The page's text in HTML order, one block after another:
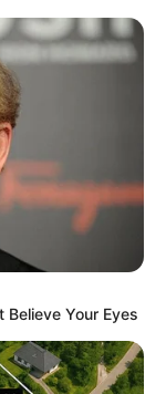
Your Eyes